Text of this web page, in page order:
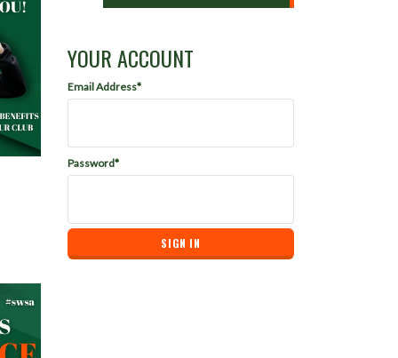
YOUR ACCOUNT
Email Address*
Password*